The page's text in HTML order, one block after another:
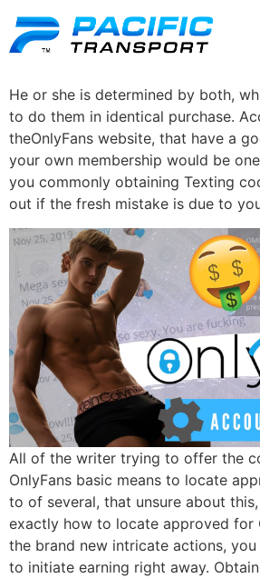
He or she is determined by both,
to do them in identical purchase.
theOnlyFans website, that have a
your own membership would be
you commonly obtaining Texting
out if the fresh mistake is due to
All of the writer trying to offer the
OnlyFans basic means to locate
to of several, that unsure about
exactly how to locate approved for
the brand new intricate actions,
to initiate earning right away.